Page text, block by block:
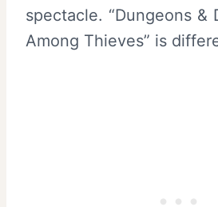
spectacle. “Dungeons &
Among Thieves” is